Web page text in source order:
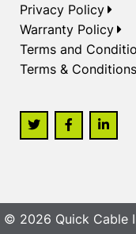
Privacy Policy
Warranty Policy
Terms and
Terms &
© 2026 Quick Cable